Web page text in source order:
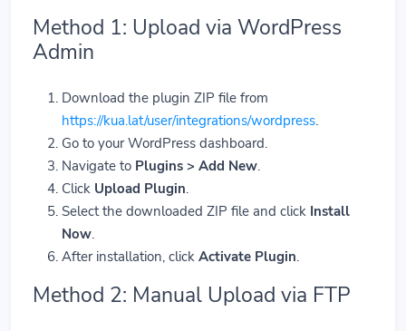
Method 1: Upload via WordPress
Admin
Download the plugin ZIP file from
https://kua.lat/user/integrations/wordpress.
Go to your WordPress dashboard.
Navigate to Plugins > Add New.
Click Upload Plugin.
Select the downloaded ZIP file and click Install
Now.
After installation, click Activate Plugin.
Method 2: Manual Upload via FTP